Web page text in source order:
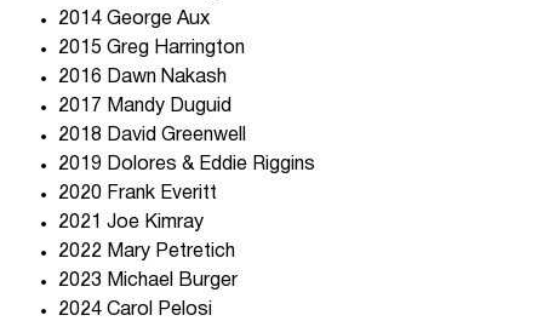
2014 George Aux
2015 Greg Harrington
2016 Dawn Nakash
2017 Mandy Duguid
2018 David Greenwell
2019 Dolores & Eddie Riggins
2020 Frank Everitt
2021 Joe Kimray
2022 Mary Petretich
2023 Michael Burger
2024 Carol Pelosi